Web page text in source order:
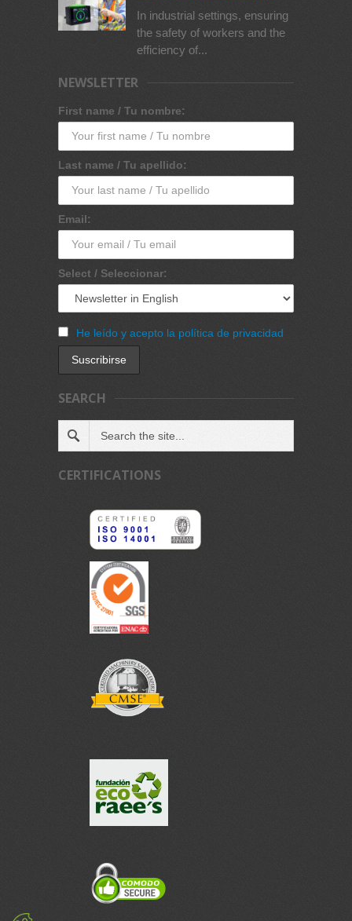
In industrial settings, ensuring
the safety of workers and the
efficiency of...
NEWSLETTER
First name / Tu nombre:
Last name / Tu apellido:
Email:
Select / Seleccionar:
He leído y acepto la política de privacidad
SEARCH
CERTIFICATIONS